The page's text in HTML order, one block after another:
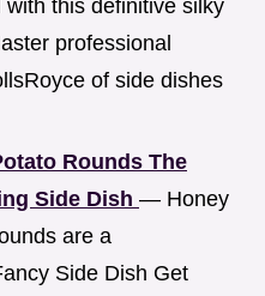
this definitive silky
professional
of side dishes
Rounds The
Side Dish — Honey
are a
Side Dish Get